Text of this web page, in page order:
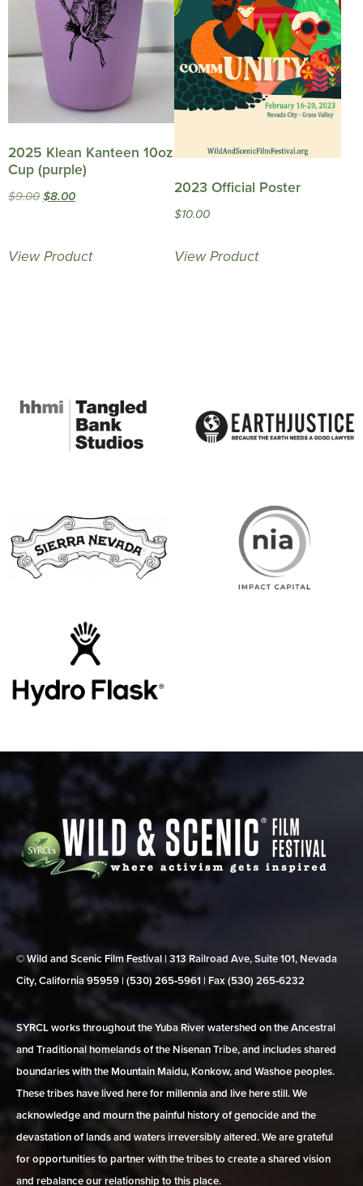
2025 Klean Kanteen 10oz
Cup (purple)
$9.00 Original
$9.00.
$8.00Current
$8.00.
View Product
2023 Official Poster
$10.00
View Product
© Wild and Scenic Film Festival | 313 Railroad Ave, Suite 101, Nevada
City, California 95959 | (530) 265‑5961 | Fax (530) 265‑6232
SYRCL works throughout the Yuba River watershed on the Ancestral
and Traditional homelands of the Nisenan Tribe, and includes shared
boundaries with the Mountain Maidu, Konkow, and Washoe peoples.
These tribes have lived here for millennia and live here still. We
acknowledge and mourn the painful history of genocide and the
devastation of lands and waters irreversibly altered. We are grateful
for opportunities to partner with the tribes to create a shared vision
and rebalance our relationship to this place.